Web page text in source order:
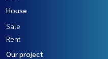
House
Sale
Rent
Our project